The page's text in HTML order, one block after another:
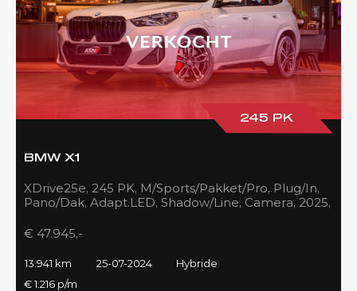
245 PK
BMW X1
XDrive25e, 245 PK, M/Sports/Pakket/Pro, Plug/In,
Pano/Dak, Adapt.LED, Shadow/Line, Camera, 2025,
€ 47.945,-
13.941 km 25-07-2024
Hybride
€ 1.216 p/m